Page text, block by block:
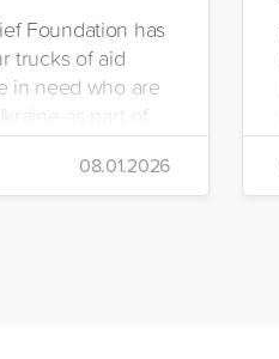
Foundation has
trucks of aid
in need who are
as part of
The
in the regions
Belaya
08.01.2026